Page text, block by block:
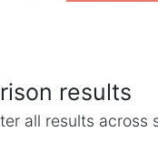
results
all results across